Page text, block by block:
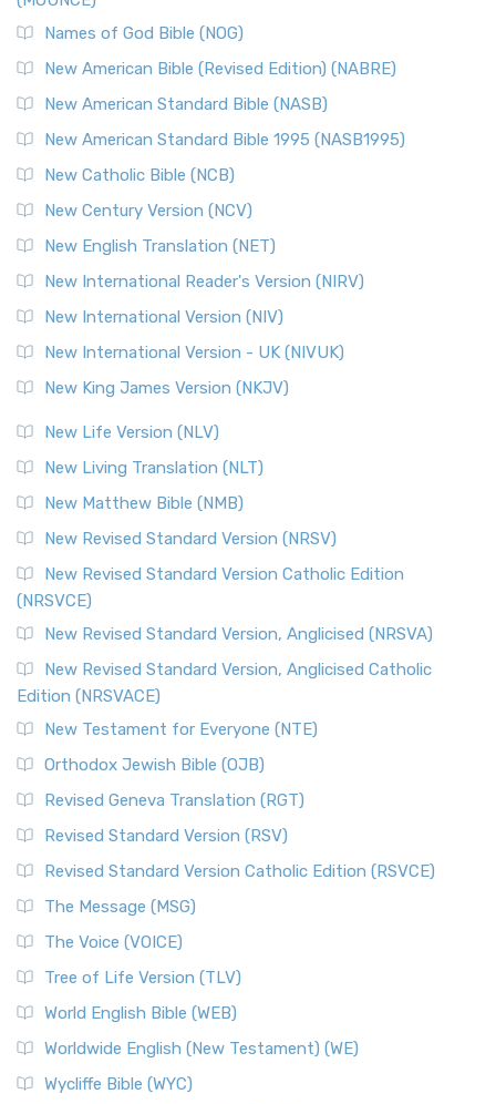
Names of God Bible (NOG)
New American Bible (Revised Edition) (NABRE)
New American Standard Bible (NASB)
New American Standard Bible 1995 (NASB1995)
New Catholic Bible (NCB)
New Century Version (NCV)
New English Translation (NET)
New International Reader's Version (NIRV)
New International Version (NIV)
New International Version - UK (NIVUK)
New King James Version (NKJV)
New Life Version (NLV)
New Living Translation (NLT)
New Matthew Bible (NMB)
New Revised Standard Version (NRSV)
New Revised Standard Version Catholic Edition
(NRSVCE)
New Revised Standard Version, Anglicised (NRSVA)
New Revised Standard Version, Anglicised Catholic
Edition (NRSVACE)
New Testament for Everyone (NTE)
Orthodox Jewish Bible (OJB)
Revised Geneva Translation (RGT)
Revised Standard Version (RSV)
Revised Standard Version Catholic Edition (RSVCE)
The Message (MSG)
The Voice (VOICE)
Tree of Life Version (TLV)
World English Bible (WEB)
Worldwide English (New Testament) (WE)
Wycliffe Bible (WYC)